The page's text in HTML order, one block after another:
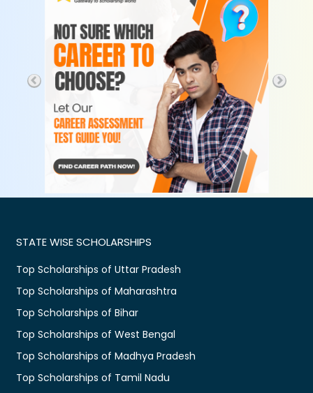
STATE WISE SCHOLARSHIPS
Top Scholarships of Uttar Pradesh
Top Scholarships of Maharashtra
Top Scholarships of Bihar
Top Scholarships of West Bengal
Top Scholarships of Madhya Pradesh
Top Scholarships of Tamil Nadu